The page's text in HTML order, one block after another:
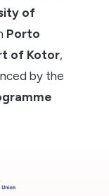
of
Porto
of Kotor,
by the